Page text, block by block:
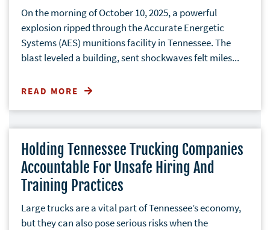
On the morning of October 10, 2025, a powerful
explosion ripped through the Accurate Energetic
Systems (AES) munitions facility in Tennessee. The
blast leveled a building, sent shockwaves felt miles...
READ MORE
Holding Tennessee Trucking Companies
Accountable For Unsafe Hiring And
Training Practices
Large trucks are a vital part of Tennessee’s economy,
but they can also pose serious risks when the